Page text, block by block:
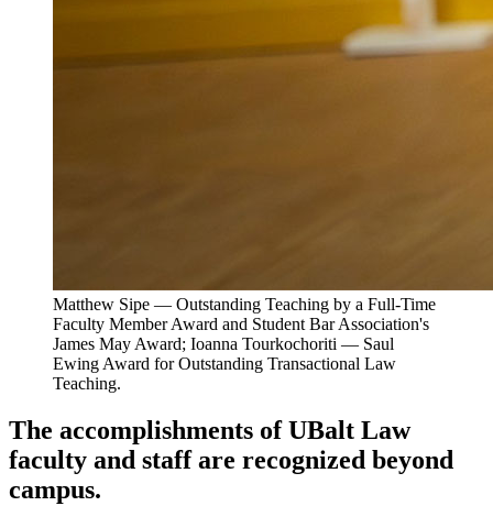
Matthew Sipe — Outstanding Teaching by a Full-Time
Faculty Member Award and Student Bar Association's
James May Award; Ioanna Tourkochoriti — Saul
Ewing Award for Outstanding Transactional Law
Teaching.
The accomplishments of UBalt Law
faculty and staff are recognized beyond
campus.